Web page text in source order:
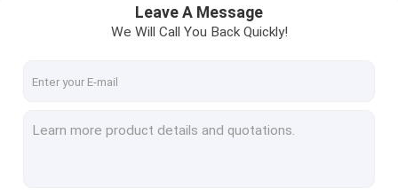
Pipe Network Leakage Monitor
Geological Exploration Equipment
Leave A Message
We Will Call You Back Quickly!